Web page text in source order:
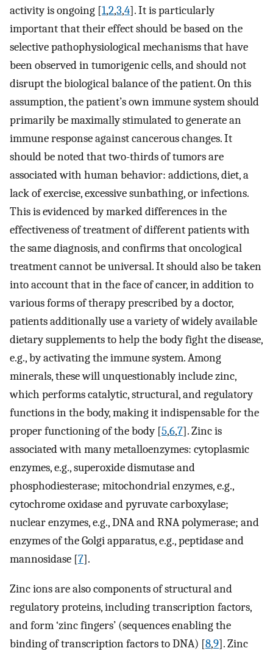
activity is ongoing [1,2,3,4]. It is particularly
important that their effect should be based on the
selective pathophysiological mechanisms that have
been observed in tumorigenic cells, and should not
disrupt the biological balance of the patient. On this
assumption, the patient’s own immune system should
primarily be maximally stimulated to generate an
immune response against cancerous changes. It
should be noted that two-thirds of tumors are
associated with human behavior: addictions, diet, a
lack of exercise, excessive sunbathing, or infections.
This is evidenced by marked differences in the
effectiveness of treatment of different patients with
the same diagnosis, and confirms that oncological
treatment cannot be universal. It should also be taken
into account that in the face of cancer, in addition to
various forms of therapy prescribed by a doctor,
patients additionally use a variety of widely available
dietary supplements to help the body fight the disease,
e.g., by activating the immune system. Among
minerals, these will unquestionably include zinc,
which performs catalytic, structural, and regulatory
functions in the body, making it indispensable for the
proper functioning of the body [5,6,7]. Zinc is
associated with many metalloenzymes: cytoplasmic
enzymes, e.g., superoxide dismutase and
phosphodiesterase; mitochondrial enzymes, e.g.,
cytochrome oxidase and pyruvate carboxylase;
nuclear enzymes, e.g., DNA and RNA polymerase; and
enzymes of the Golgi apparatus, e.g., peptidase and
mannosidase [7].
Zinc ions are also components of structural and
regulatory proteins, including transcription factors,
and form ‘zinc fingers’ (sequences enabling the
binding of transcription factors to DNA) [8,9]. Zinc